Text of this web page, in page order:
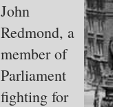
John
Redmond, a
member of
Parliament
fighting for